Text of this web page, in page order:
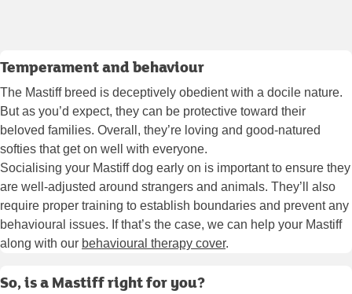
Temperament and behaviour
The Mastiff breed is deceptively obedient with a docile nature.
But as you’d expect, they can be protective toward their
beloved families. Overall, they’re loving and good-natured
softies that get on well with everyone.
Socialising your Mastiff dog early on is important to ensure they
are well-adjusted around strangers and animals. They’ll also
require proper training to establish boundaries and prevent any
behavioural issues. If that’s the case, we can help your Mastiff
along with our behavioural therapy cover.
So, is a Mastiff right for you?